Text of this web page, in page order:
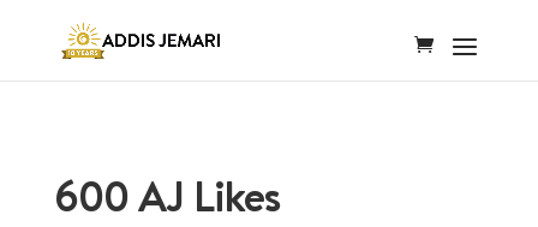
600 AJ Likes